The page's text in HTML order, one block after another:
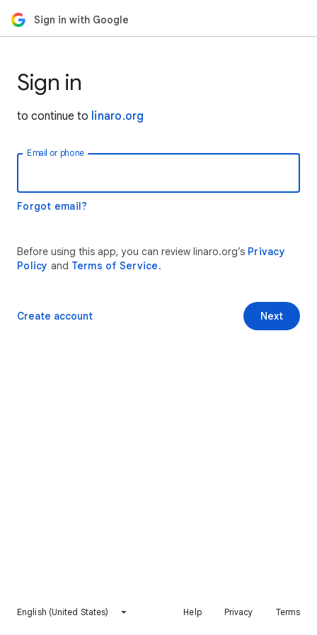
Sign in with Google
Sign in
to continue to linaro.org
Email or phone
Forgot email?
Before using this app, you can review linaro.org’s Privacy
Policy and Terms of Service.
Next
Create account
English (United States) Help Privacy Terms